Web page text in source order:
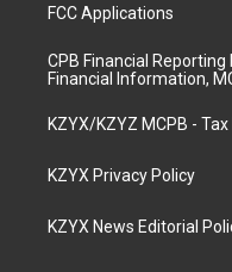
FCC Applications
CPB Financial
Financial Information,
KZYX/KZYZ MCPB -
KZYX Privacy Policy
KZYX News Editorial